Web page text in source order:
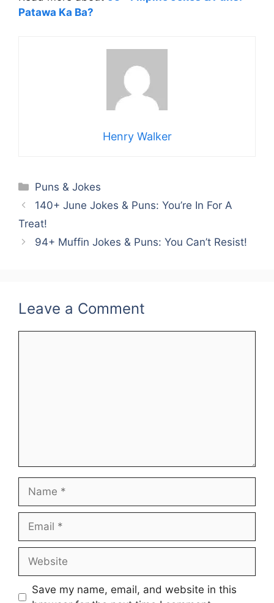
Patawa Ka Ba?
Henry Walker
Categories
Puns & Jokes
140+ June Jokes & Puns: You’re In For A
Treat!
94+ Muffin Jokes & Puns: You Can’t Resist!
Leave a Comment
Save my name, email, and website in this